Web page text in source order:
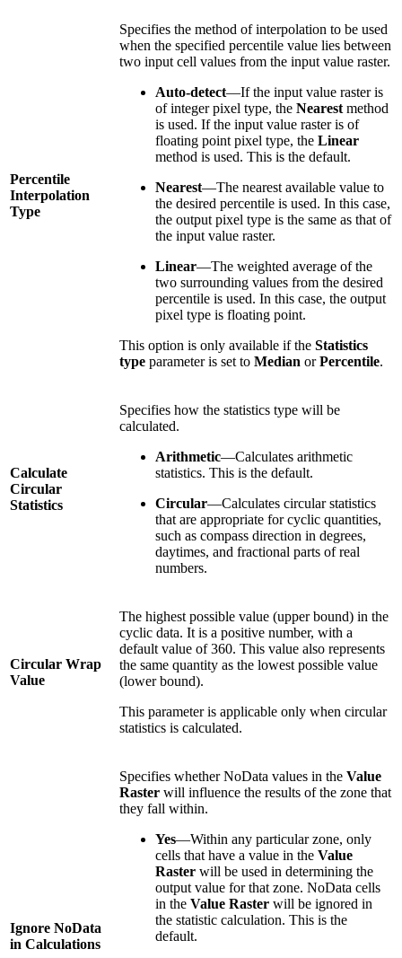
Percentile
Interpolation
Type
Specifies the method of interpolation to be used
when the specified percentile value lies between
two input cell values from the input value raster.
Auto-detect—If the input value raster is
of integer pixel type, the Nearest method
is used. If the input value raster is of
floating point pixel type, the Linear
method is used. This is the default.
Nearest—The nearest available value to
the desired percentile is used. In this case,
the output pixel type is the same as that of
the input value raster.
Linear—The weighted average of the
two surrounding values from the desired
percentile is used. In this case, the output
pixel type is floating point.
This option is only available if the Statistics
type parameter is set to Median orPercentile.
Calculate
Circular
Statistics
Specifies how the statistics type will be
calculated.
Arithmetic—Calculates arithmetic
statistics. This is the default.
Circular—Calculates circular statistics
that are appropriate for cyclic quantities,
such as compass direction in degrees,
daytimes, and fractional parts of real
numbers.
Circular Wrap
Value
The highest possible value (upper bound) in the
cyclic data. It is a positive number, with a
default value of 360. This value also represents
the same quantity as the lowest possible value
(lower bound).
This parameter is applicable only when circular
statistics is calculated.
Ignore NoData
in Calculations
Specifies whether NoData values in the Value
Raster will influence the results of the zone that
they fall within.
Yes—Within any particular zone, only
cells that have a value in the Value
Raster will be used in determining the
output value for that zone. NoData cells
in the Value Raster will be ignored in
the statistic calculation. This is the
default.